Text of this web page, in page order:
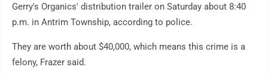
Gerry's Organics' distribution trailer on Saturday about 8:40
p.m. in Antrim Township, according to police.
They are worth about $40,000, which means this crime is a
felony, Frazer said.